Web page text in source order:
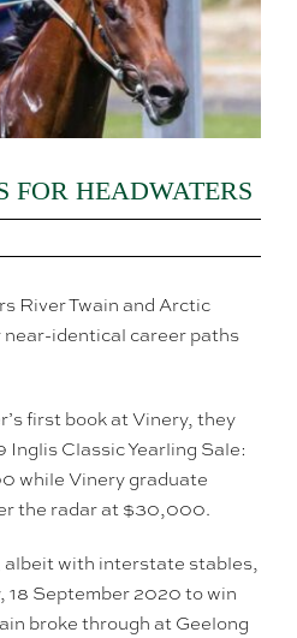
FOR HEADWATERS
River Twain and Arctic
identical career paths
first book at Vinery, they
Inglis Classic Yearling Sale:
while Vinery graduate
the radar at $30,000.
albeit with interstate stables,
18 September 2020 to win
broke through at Geelong